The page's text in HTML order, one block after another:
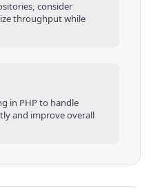
, consider
throughput while
in PHPto handle
and improve overall